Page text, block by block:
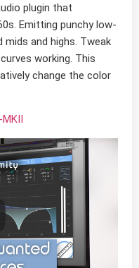
plugin that
Emitting punchy low-
and highs. Tweak
working. This
change the color